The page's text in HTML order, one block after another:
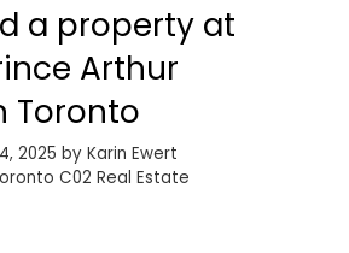
a property at
Arthur
Toronto
2025 by Karin Ewert
C02 Real Estate